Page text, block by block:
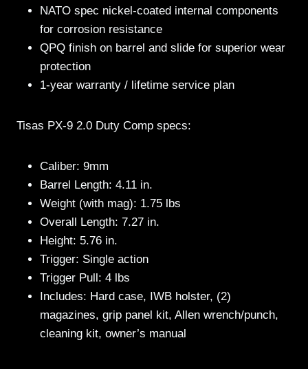
NATO spec nickel-coated internal components
for corrosion resistance
QPQ finish on barrel and slide for superior wear
protection
1-year warranty / lifetime service plan
Tisas PX-9 2.0 Duty Comp specs:
Caliber: 9mm
Barrel Length: 4.11 in.
Weight (with mag): 1.75 lbs
Overall Length: 7.27 in.
Height: 5.76 in.
Trigger: Single action
Trigger Pull: 4 lbs
Includes: Hard case, IWB holster, (2)
magazines, grip panel kit, Allen wrench/punch,
cleaning kit, owner’s manual